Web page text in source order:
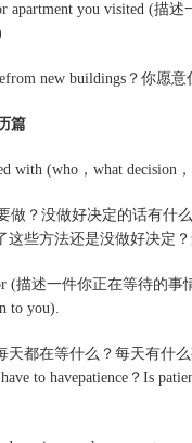
you visited (描
new buildings？你愿
篇
(who，what decision
？没做好决定的话有什
这些方法还是没做好决定
述一件你正在等待的事
to you).
都在等什么？每天有什么
to havepatience？Is